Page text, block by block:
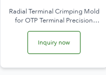
Radial Terminal Crimping Mold
for OTP Terminal Precision
Crimping
Inquiry now